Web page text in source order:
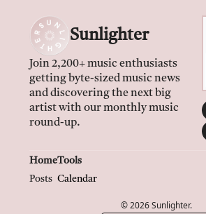
Sunlighter
Join 2,200+ music enthusiasts
getting byte-sized music news
and discovering the next big
artist with our monthly music
round-up.
Home
Posts
Tools
Calendar
© 2026 Sunlighter.